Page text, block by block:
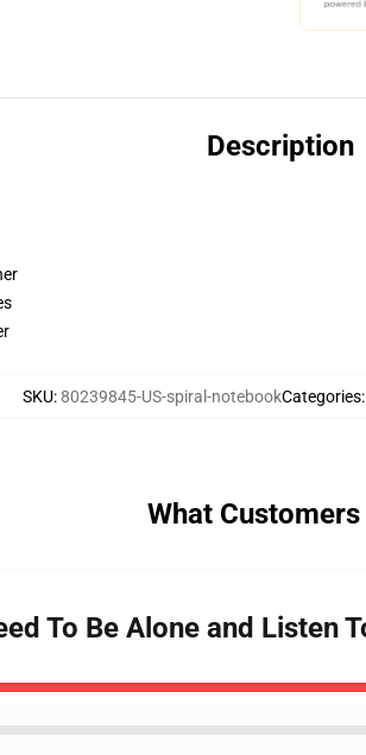
Description
SKU:80239845-US-spiral-notebookCategories:
What Customers
To Be Alone and Listen